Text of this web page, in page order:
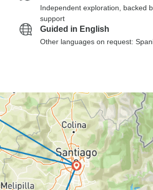
Independent exploration, backed
support
Guided in English
Other languages on request: